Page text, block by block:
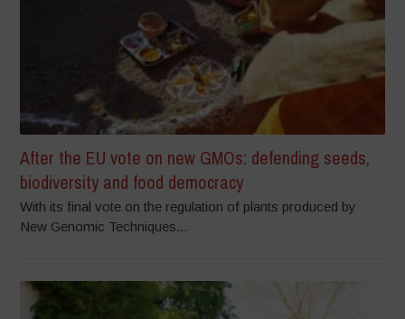
After the EU vote on new GMOs: defending seeds,
biodiversity and food democracy
With its final vote on the regulation of plants produced by
New Genomic Techniques...